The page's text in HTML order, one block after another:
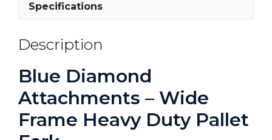
Specifications
Description
Blue Diamond
Attachments – Wide
Frame Heavy Duty Pallet